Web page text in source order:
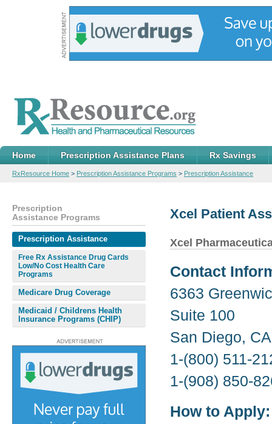
Home Prescription Assistance Plans Rx Savings
RxResource Home > Prescription Assistance Programs > Prescription Assistance
Xcel Patient
Xcel
Contact
6363
Suite 100
San Diego,
1-(800) 511-
1-(908) 850-
How to Apply:
Prescription
Assistance Programs
Prescription Assistance
Free Rx Assistance Drug Cards
Low/No Cost Health Care
Programs
Medicare Drug Coverage
Medicaid / Childrens Health
Insurance Programs (CHIP)